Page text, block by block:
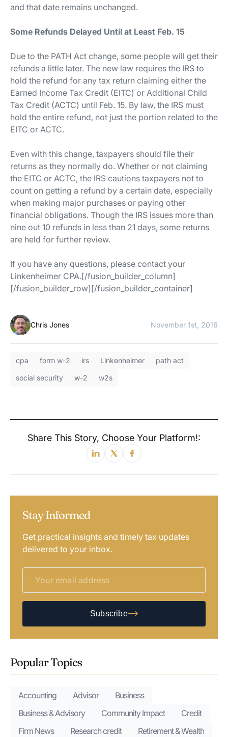
and that date remains unchanged.
Some Refunds Delayed Until at Least Feb. 15
Due to the PATH Act change, some people will get their
refunds a little later. The new law requires the IRS to
hold the refund for any tax return claiming either the
Earned Income Tax Credit (EITC) or Additional Child
Tax Credit (ACTC) until Feb. 15. By law, the IRS must
hold the entire refund, not just the portion related to the
EITC or ACTC.
Even with this change, taxpayers should file their
returns as they normally do. Whether or not claiming
the EITC or ACTC, the IRS cautions taxpayers not to
count on getting a refund by a certain date, especially
when making major purchases or paying other
financial obligations. Though the IRS issues more than
nine out 10 refunds in less than 21 days, some returns
are held for further review.
If you have any questions, please contact your
Linkenheimer CPA.[/fusion_builder_column]
[/fusion_builder_row][/fusion_builder_container]
Chris Jones November 1st, 2016
cpa form w-2 irs Linkenheimer
path act
social security
w-2 w2s
Share This Story, Choose Your Platform!:
Stay Informed
Get practical insights and timely tax updates
delivered to your inbox.
Subscribe
Popular Topics
Accounting Advisor
Business
Business & Advisory
Community Impact
Credit
Firm News
Research credit
Retirement & Wealth